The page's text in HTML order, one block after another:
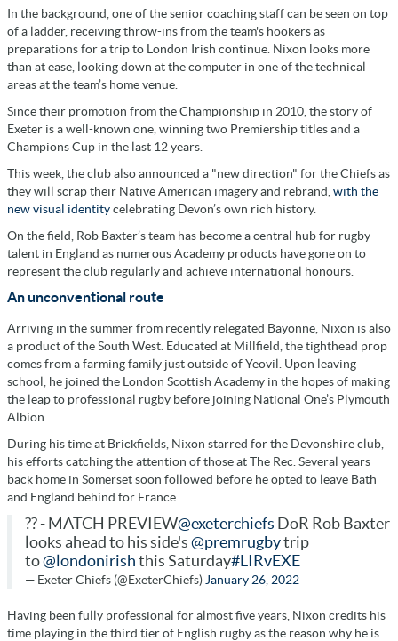
In the background, one of the senior coaching staff can be seen on top
of a ladder, receiving throw-ins from the team's hookers as
preparations for a trip to London Irish continue. Nixon looks more
than at ease, looking down at the computer in one of the technical
areas at the team’s home venue.
Since their promotion from the Championship in 2010, the story of
Exeter is a well-known one, winning two Premiership titles and a
Champions Cup in the last 12 years.
This week, the club also announced a "new direction" for the Chiefs as
they will scrap their Native American imagery and rebrand, with the
new visual identitycelebrating Devon’s own rich history.
On the field, Rob Baxter’s team has become a central hub for rugby
talent in England as numerous Academy products have gone on to
represent the club regularly and achieve international honours.
An unconventional route
Arriving in the summer from recently relegated Bayonne, Nixon is also
a product of the South West. Educated at Millfield, the tighthead prop
comes from a farming family just outside of Yeovil. Upon leaving
school, he joined the London Scottish Academy in the hopes of making
the leap to professional rugby before joining National One’s Plymouth
Albion.
During his time at Brickfields, Nixon starred for the Devonshire club,
his efforts catching the attention of those at The Rec. Several years
back home in Somerset soon followed before he opted to leave Bath
and England behind for France.
?? - MATCH PREVIEW@exeterchiefs DoR Rob Baxter
looks ahead to his side's @premrugbytrip
to@londonirish this Saturday#LIRvEXE
— Exeter Chiefs (@ExeterChiefs) January 26, 2022
Having been fully professional for almost five years, Nixon credits his
time playing in the third tier of English rugby as the reason why he is